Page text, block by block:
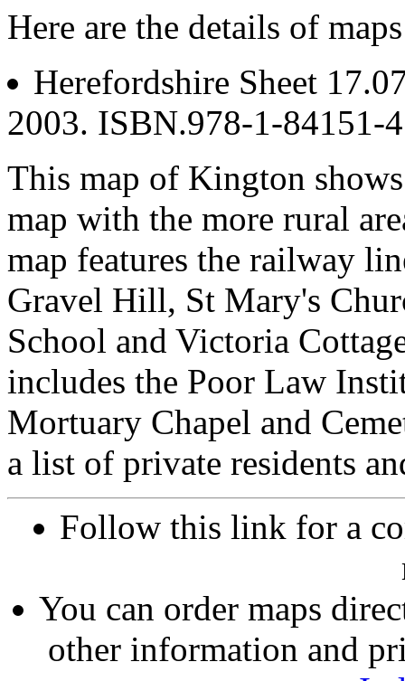
Here are the details of
Herefordshire Sheet
2003. ISBN.978-1-84151-
This map of Kington
map with the more rural
map features the railway
Gravel Hill, St Mary's
School and Victoria
includes the Poor Law
Mortuary Chapel and
a list of private residents
Follow this link for a
You can order maps
other information and